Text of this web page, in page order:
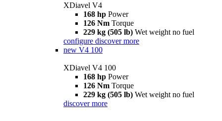
XDiavel V4
168 hp Power
126 Nm Torque
229 kg (505 lb) Wet weight no fuel
configure discover more
new V4 100
XDiavel V4 100
168 hp Power
126 Nm Torque
229 kg (505 lb) Wet weight no fuel
discover more